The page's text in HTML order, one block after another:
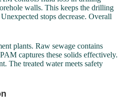
walls. This keeps the drilling
stops decrease. Overall
plants. Raw sewage contains
captures these solids effectively.
The treated water meets safety